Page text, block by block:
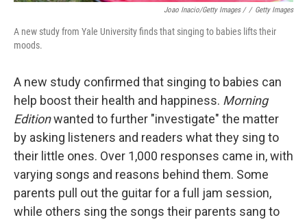
Joao Inacio/Getty Images / / Getty Images
A new study from Yale University finds that singing to babies lifts their
moods.
A new study confirmed that singing to babies can
help boost their health and happiness. Morning
Editionwanted to further "investigate" the matter
by asking listeners and readers what they sing to
their little ones. Over 1,000 responses came in, with
varying songs and reasons behind them. Some
parents pull out the guitar for a full jam session,
while others sing the songs their parents sang to